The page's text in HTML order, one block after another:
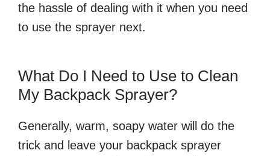
the hassle of dealing with it when you need
to use the sprayer next.
What Do I Need to Use to Clean
My Backpack Sprayer?
Generally, warm, soapy water will do the
trick and leave your backpack sprayer